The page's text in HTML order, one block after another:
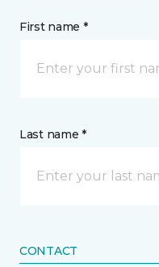
First name *
Last name *
CONTACT